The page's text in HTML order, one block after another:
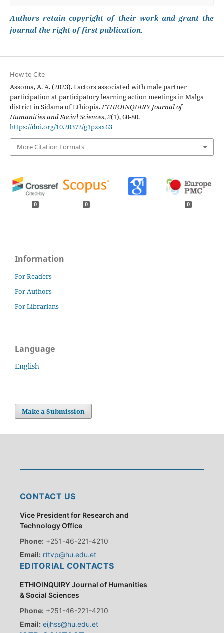
Authors retain copyright of their work and grant the
journal the right of first publication.
How to Cite
Assoma, A. A. (2023). Factors associated with male partner
participation at participatory learning action meetings in Malga
district in Sidama of Ethiopia.ETHIOINQUIRY Journal of
Humanities and Social Sciences,2(1), 60-80.
https://doi.org/10.20372/g1pzsx63
More Citation Formats
0 0 0
Information
For Readers
For Authors
For Librarians
Language
English
Make a Submission
CONTACT US
Vice President for Research and
Technology Office
Phone: +251-46-221-4210
Email: rttvp@hu.edu.et
EDITORIAL CONTACTS
ETHIOINQUIRY Journal of Humanities
& Social Sciences
Phone: +251-46-221-4210
Email: eijhss@hu.edu.et